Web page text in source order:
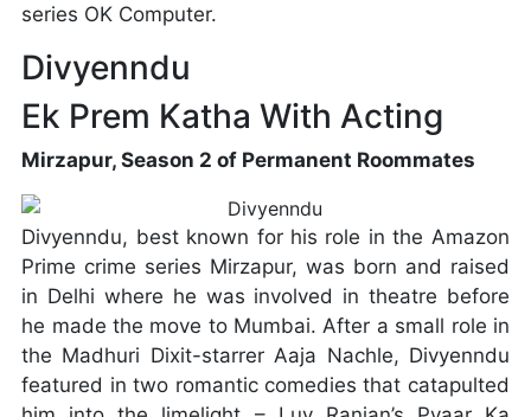
series OK Computer.
Divyenndu
Ek Prem Katha With Acting
Mirzapur, Season 2 of Permanent Roommates
Divyenndu, best known for his role in the Amazon
Prime crime series Mirzapur, was born and raised
in Delhi where he was involved in theatre before
he made the move to Mumbai. After a small role in
the Madhuri Dixit-starrer Aaja Nachle, Divyenndu
featured in two romantic comedies that catapulted